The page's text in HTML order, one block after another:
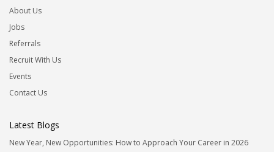
About Us
Jobs
Referrals
Recruit With Us
Events
Contact Us
Latest Blogs
New Year, New Opportunities: How to Approach Your Career in 2026